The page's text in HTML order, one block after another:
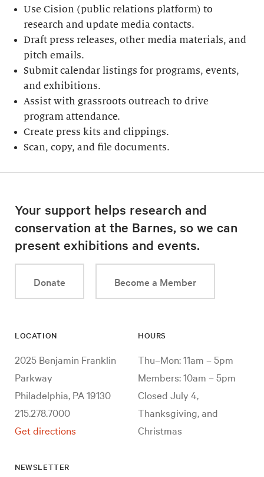
Use Cision (public relations platform) to
research and update media contacts.
Draft press releases, other media materials, and
pitch emails.
Submit calendar listings for programs, events,
and exhibitions.
Assist with grassroots outreach to drive
program attendance.
Create press kits and clippings.
Scan, copy, and file documents.
Your support helps research and
conservation at the Barnes, so we can
present exhibitions and events.
Donate Become a Member
LOCATION
2025 Benjamin Franklin
Parkway
Philadelphia, PA 19130
215.278.7000
Get directions
HOURS
Thu–Mon: 11am – 5pm
Members: 10am – 5pm
Closed July 4,
Thanksgiving, and
Christmas
NEWSLETTER